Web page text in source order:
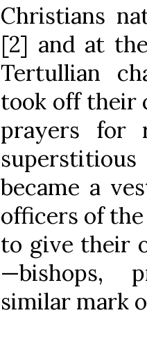
Christians
[2] and at
Tertullian
took off their
prayers for
became a
officers of
to give their
—bishops,
similar mark